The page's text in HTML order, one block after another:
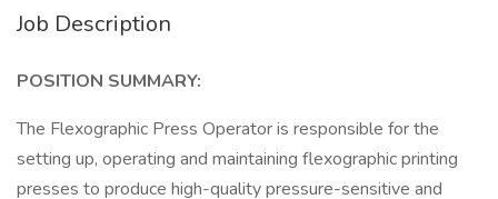
Job Description
POSITION SUMMARY:
The Flexographic Press Operator is responsible for the
setting up, operating and maintaining flexographic printing
presses to produce high-quality pressure-sensitive and